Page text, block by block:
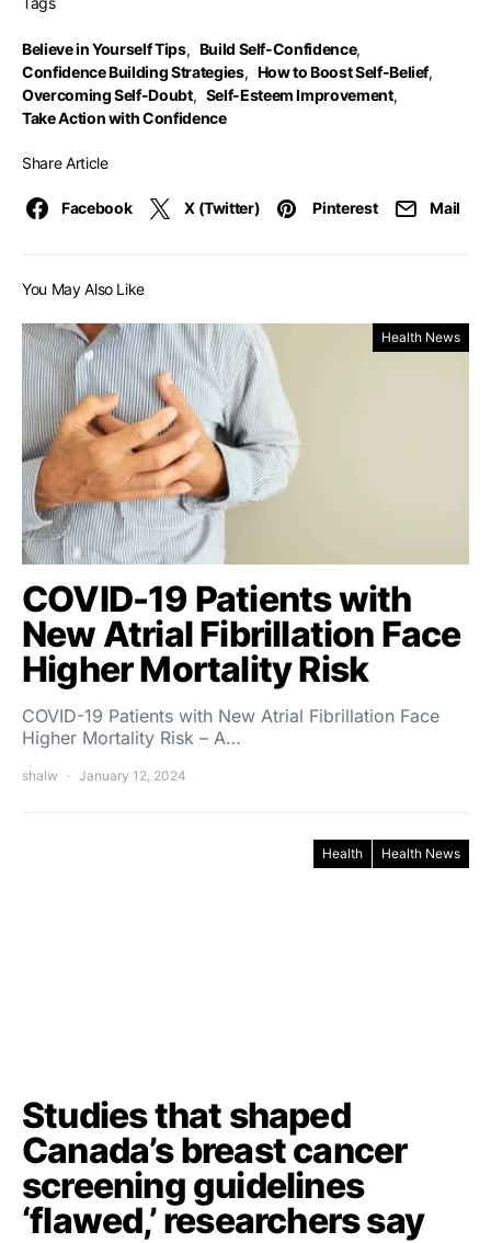
Believe in Yourself Tips, Build Self-Confidence,
Confidence Building Strategies, How to Boost Self-Belief,
Overcoming Self-Doubt, Self-Esteem Improvement,
Take Action with Confidence
Share Article
Facebook X (Twitter) Pinterest Mail
You May Also Like
Health News
COVID-19 Patients with
New Atrial Fibrillation Face
Higher Mortality Risk
COVID-19 Patients with New Atrial Fibrillation Face
Higher Mortality Risk – A…
shalw January 12, 2024
Health Health News
Studies that shaped
Canada’s breast cancer
screening guidelines
‘flawed,’ researchers say